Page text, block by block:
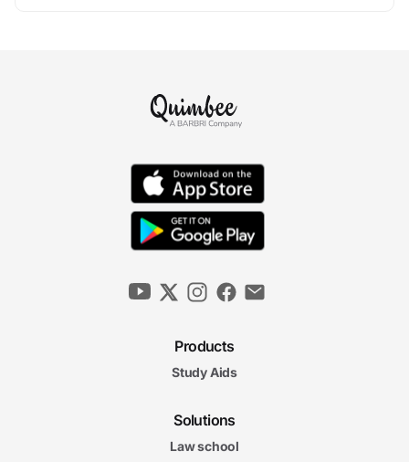
Products
Study Aids
Solutions
Law school